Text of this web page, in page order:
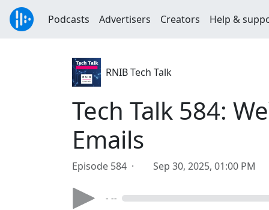
Podcasts Advertisers Creators Help &
RNIB Tech Talk
Tech Talk 584:
Emails
Episode 584 · Sep 30, 2025, 01:00 PM
- --